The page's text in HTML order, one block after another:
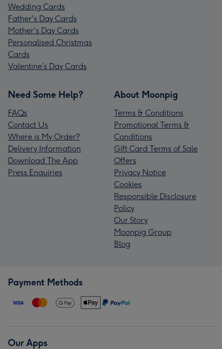
Wedding Cards
Father's Day Cards
Mother's Day Cards
Personalised Christmas
Cards
Valentine’s Day Cards
Need Some Help?
FAQs
Contact Us
Where is My Order?
Delivery Information
Download The App
Press Enquiries
About Moonpig
Terms & Conditions
Promotional Terms &
Conditions
Gift Card Terms of Sale
Offers
Privacy Notice
Cookies
Responsible Disclosure
Policy
Our Story
Moonpig Group
Blog
Payment Methods
Our Apps